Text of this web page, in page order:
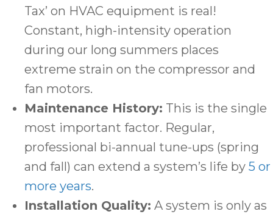
Tax’ on HVAC equipment is real!
Constant, high-intensity operation
during our long summers places
extreme strain on the compressor and
fan motors.
Maintenance History: This is the single
most important factor. Regular,
professional bi-annual tune-ups (spring
and fall) can extend a system’s life by 5 or
more years.
Installation Quality: A system is only as